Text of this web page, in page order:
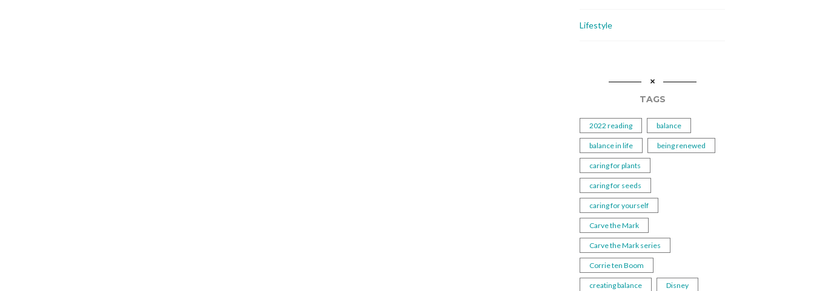
Lifestyle
TAGS
2022 reading balance
balance in life being renewed
caring for plants
caring for seeds
caring for yourself
Carve the Mark
Carve the Mark series
Corrie ten Boom
creating balance Disney